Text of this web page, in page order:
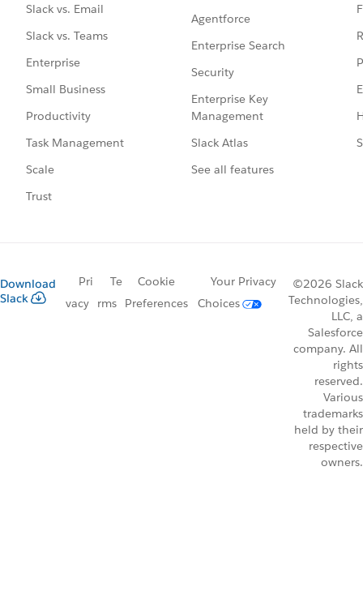
Slack vs. Email
Slack vs. Teams
Enterprise
Small Business
Productivity
Task Management
Scale
Trust
Agentforce
Enterprise Search
Security
Enterprise Key
Management
Slack Atlas
See all features
Download
Slack
Pri
vacy
Te
rms
Cookie
Preferences
Your Privacy
Choices
©2026 Slack
Technologies,
LLC, a
Salesforce
company. All
rights
reserved.
Various
trademarks
held by their
respective
owners.